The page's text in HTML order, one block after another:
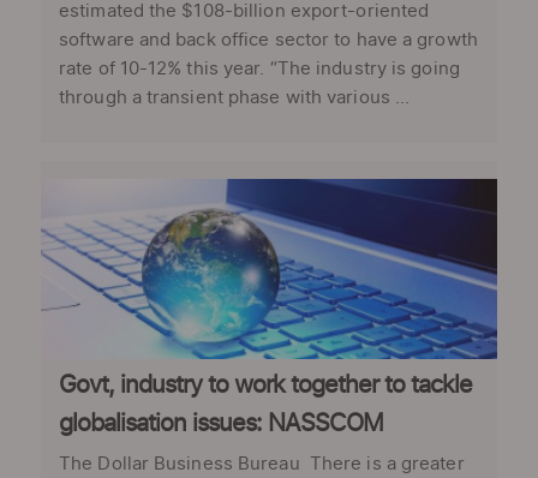
estimated the $108-billion export-oriented
software and back office sector to have a growth
rate of 10-12% this year. “The industry is going
through a transient phase with various ...
Govt, industry to work together to tackle
globalisation issues: NASSCOM
The Dollar Business Bureau There is a greater